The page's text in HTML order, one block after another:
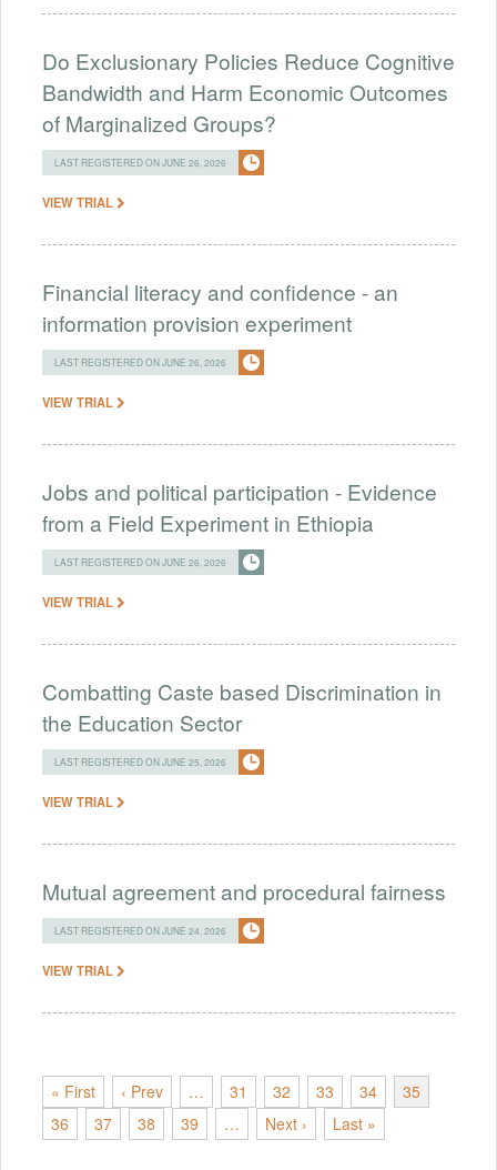
Do Exclusionary Policies Reduce Cognitive
Bandwidth and Harm Economic Outcomes
of Marginalized Groups?
LAST REGISTERED ON JUNE 26, 2026
VIEW TRIAL
Financial literacy and confidence - an
information provision experiment
LAST REGISTERED ON JUNE 26, 2026
VIEW TRIAL
Jobs and political participation - Evidence
from a Field Experiment in Ethiopia
LAST REGISTERED ON JUNE 26, 2026
VIEW TRIAL
Combatting Caste based Discrimination in
the Education Sector
LAST REGISTERED ON JUNE 25, 2026
VIEW TRIAL
Mutual agreement and procedural fairness
LAST REGISTERED ON JUNE 24, 2026
VIEW TRIAL
« First ‹ Prev … 31 32 33 34
35
36
37 38 39 … Next › Last »